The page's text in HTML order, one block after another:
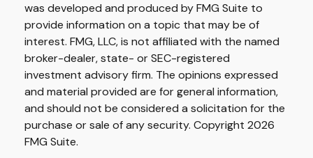
was developed and produced by FMG Suite to
provide information on a topic that may be of
interest. FMG, LLC, is not affiliated with the named
broker-dealer, state- or SEC-registered
investment advisory firm. The opinions expressed
and material provided are for general information,
and should not be considered a solicitation for the
purchase or sale of any security. Copyright 2026
FMG Suite.